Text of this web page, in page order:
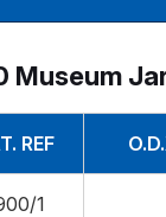
Museum
REF
1